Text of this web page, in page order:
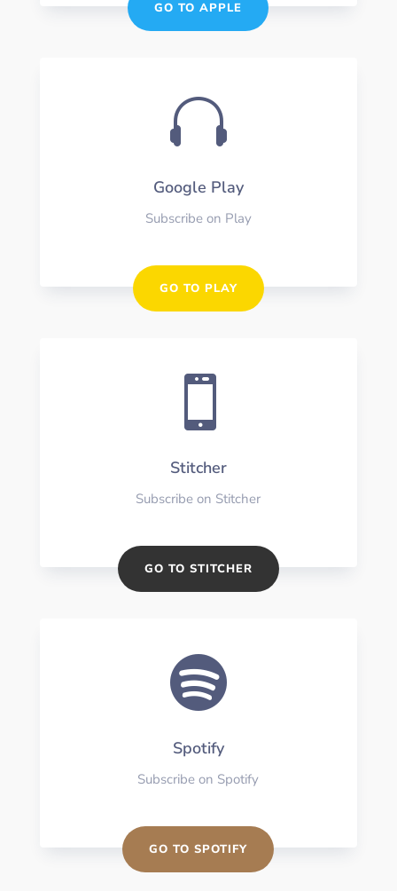
GO TO APPLE

Google Play
Subscribe on Play
GO TO PLAY

Stitcher
Subscribe on Stitcher
GO TO STITCHER

Spotify
Subscribe on Spotify
GO TO SPOTIFY